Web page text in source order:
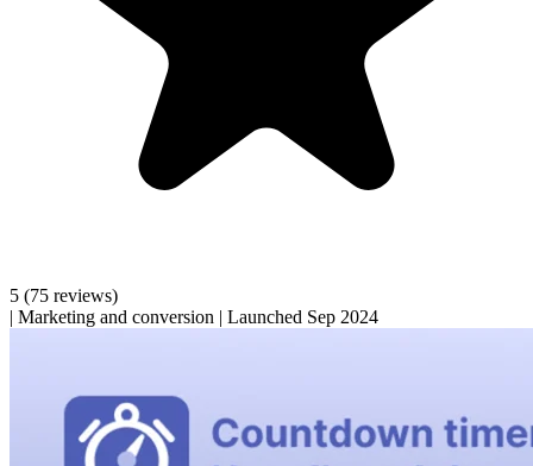
5 (75 reviews)
| Marketing and conversion | Launched Sep 2024